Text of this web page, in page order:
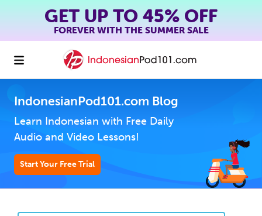
GET UP TO 45% OFF
FOREVER WITH THE SUMMER SALE
IndonesianPod101.com Blog
Learn Indonesian with Free Daily
Audio and Video Lessons!
Start Your Free Trial